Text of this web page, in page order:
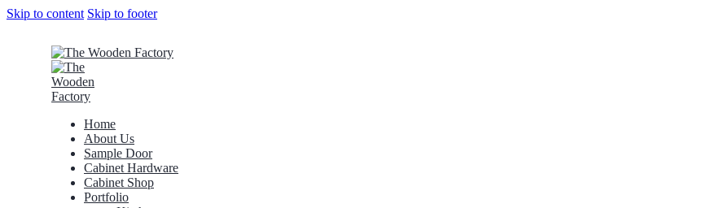
Skip to content Skip to footer
Home
About Us
Sample Door
Cabinet Hardware
Cabinet Shop
Portfolio